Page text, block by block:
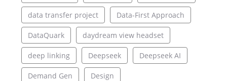
data transfer project Data-First Approach
DataQuark daydream view headset
deep linking Deepseek Deepseek AI
Demand Gen Design